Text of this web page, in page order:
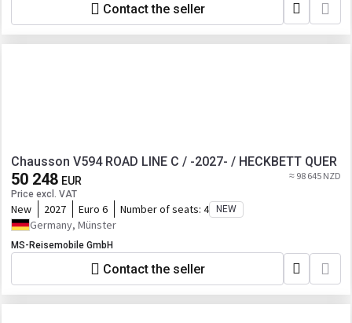
Contact the seller
Chausson V594 ROAD LINE C / -2027- / HECKBETT QUER
50 248 EUR
Price excl. VAT
≈ 98 645 NZD
New 2027 Euro 6 Number of seats: 4 NEW
Germany, Münster
MS-Reisemobile GmbH
Contact the seller